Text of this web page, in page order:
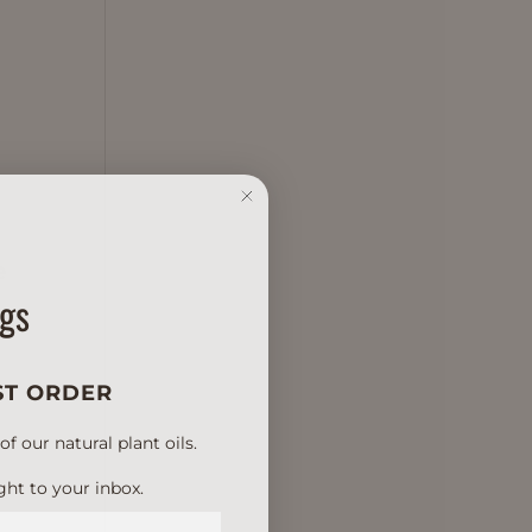
ORDER
our natural plant oils.
to your inbox.